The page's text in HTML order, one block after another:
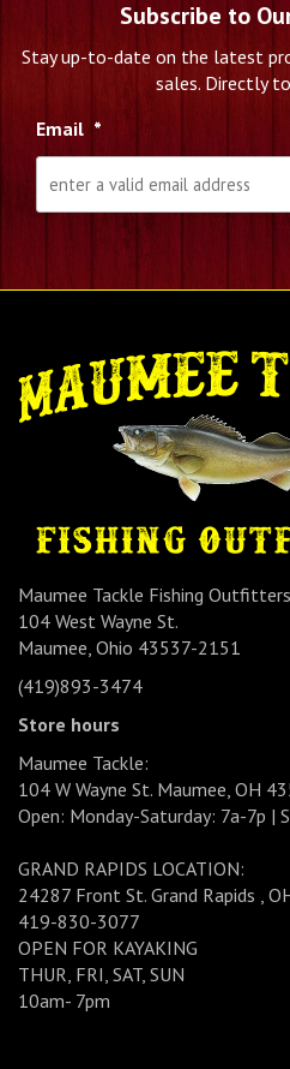
Subscribe to
Stay up-to-date on the latest
sales. Directly
Email *
Maumee Tackle Fishing Outfitters
104 West Wayne St.
Maumee, Ohio 43537-2151
(419)893-3474
Store hours
Maumee Tackle:
104 W Wayne St. Maumee, OH
Open: Monday-Saturday: 7a-7p |
GRAND RAPIDS LOCATION:
24287 Front St. Grand Rapids ,
419-830-3077
OPEN FOR KAYAKING
THUR, FRI, SAT, SUN
10am- 7pm